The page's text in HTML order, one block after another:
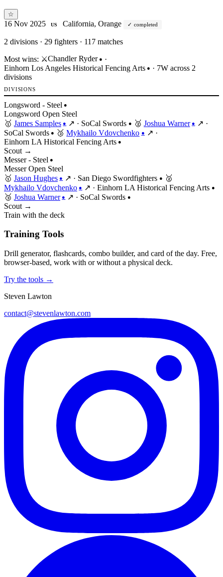
☆
16 Nov 2025 US California, Orange completed
2 divisions · 29 fighters · 117 matches
Most wins: ⚔️Chandler Ryder ● ·
Einhorn Los Angeles Historical Fencing Arts ● · 7W across 2
divisions
DIVISIONS
Longsword - Steel ●
Longsword Open Steel
🥇 James Samples ● ↗ · SoCal Swords ● 🥈 Joshua Warner ● ↗ ·
SoCal Swords ● 🥉 Mykhailo Vdovchenko ● ↗ ·
Einhorn LA Historical Fencing Arts ●
Scout →
Messer - Steel ●
Messer Open Steel
🥇 Jason Hughes ● ↗ · San Diego Swordfighters ●
🥈
Mykhailo Vdovchenko ● ↗ · Einhorn LA Historical Fencing Arts ●
🥉 Joshua Warner ● ↗ · SoCal Swords ●
Scout →
Train with the deck
Training Tools
Drill generator, flashcards, combo builder, and card of the day. Free,
browser-based, work with or without a physical deck.
Try the tools →
Steven Lawton
contact@stevenlawton.com